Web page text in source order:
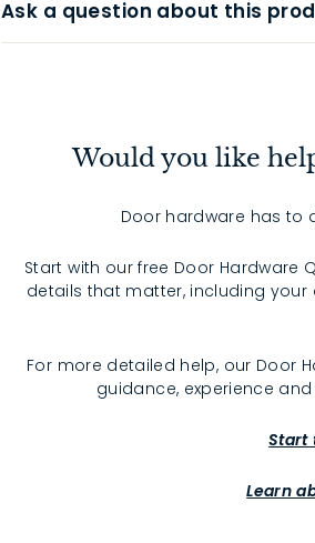
Ask a question about this
Would you like
Door hardware has to
Start with our free Door Hardware
details that matter, including your
For more detailed help, our Door
guidance, experience
Start
Learn